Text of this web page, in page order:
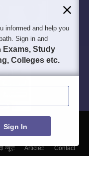
न्यूज़ Articles
Contact
informed and help you
Sign in and
Exams, Study
Colleges etc.
Sign In